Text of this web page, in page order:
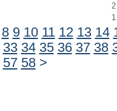
2
1
8 9 10 11 12 13 14
33 34 35 36 37 38
57 58 >